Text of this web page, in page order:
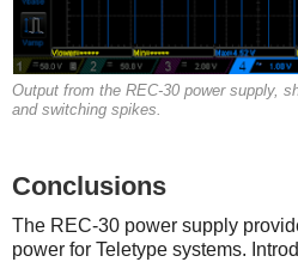
Output from the REC-30 power supply,
and switching spikes.
Conclusions
The REC-30 power supply
power for Teletype systems.